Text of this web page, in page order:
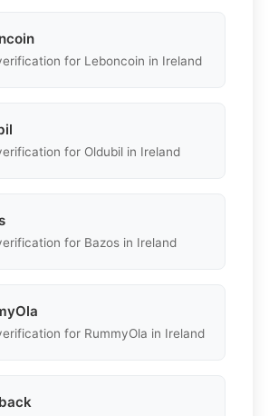
for Leboncoin in Ireland
for Oldubil in Ireland
for Bazos in Ireland
for RummyOla in Ireland